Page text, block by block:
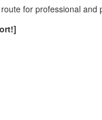
for professional and